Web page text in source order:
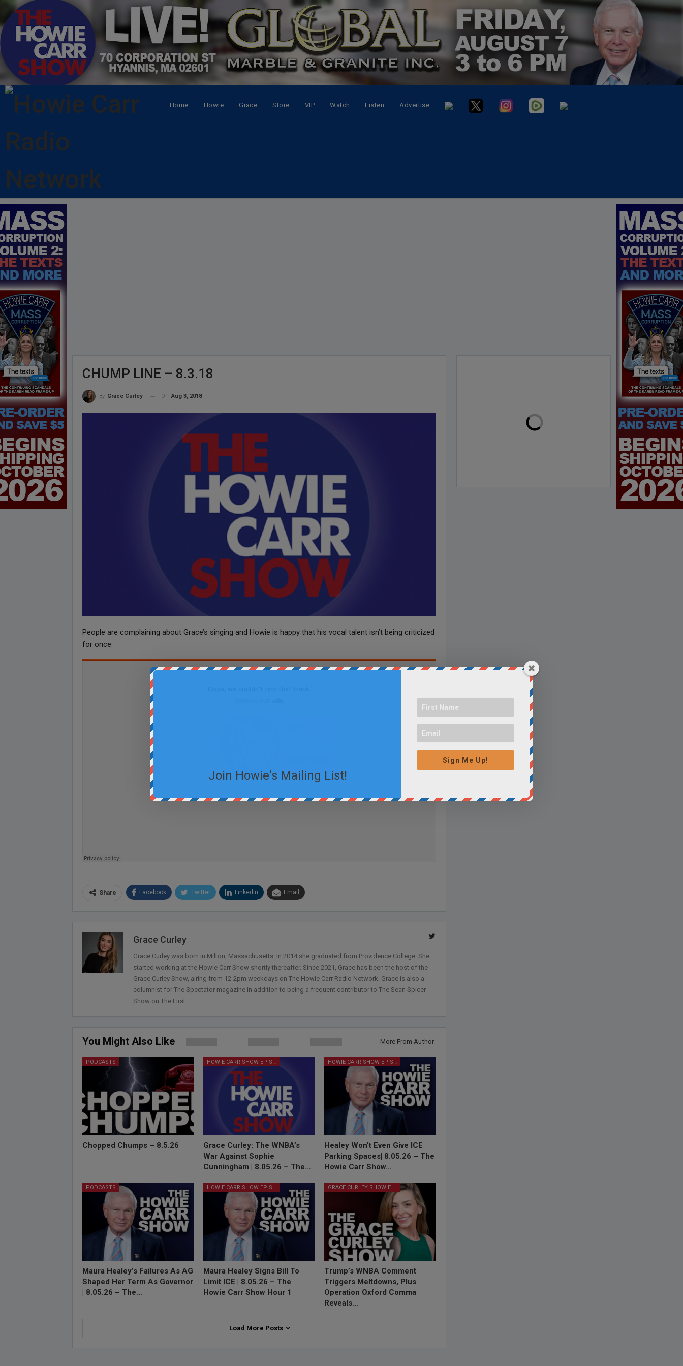
Home Howie Grace Store VIP Watch Listen Advertise
CHUMP LINE – 8.3.18
By Grace Curley On Aug 3, 2018
People are complaining about Grace’s singing and Howie is happy that his vocal talent isn’t being criticized
for once.
Share Facebook Twitter Linkedin Email
Grace Curley
Grace Curley was born in Milton, Massachusetts. In 2014 she graduated from Providence College. She
started working at the Howie Carr Show shortly thereafter. Since 2021, Grace has been the host of the
Grace Curley Show, airing from 12-2pm weekdays on The Howie Carr Radio Network. Grace is also a
columnist for The Spectator magazine in addition to being a frequent contributor to The Sean Spicer
Show on The First.
You Might Also Like More From Author
PODCASTS
Chopped Chumps – 8.5.26
HOWIE CARR SHOW EPISODES
Grace Curley: The WNBA’s
War Against Sophie
Cunningham | 8.05.26 – The…
HOWIE CARR SHOW EPISODES
Healey Won’t Even Give ICE
Parking Spaces| 8.05.26 – The
Howie Carr Show…
PODCASTS
Maura Healey’s Failures As AG
Shaped Her Term As Governor
| 8.05.26 – The…
HOWIE CARR SHOW EPISODES
Maura Healey Signs Bill To
Limit ICE | 8.05.26 – The
Howie Carr Show Hour 1
GRACE CURLEY SHOW EPISODES
Trump’s WNBA Comment
Triggers Meltdowns, Plus
Operation Oxford Comma
Reveals…
Load More Posts
Join Howie's Mailing List!
Sign Me Up!